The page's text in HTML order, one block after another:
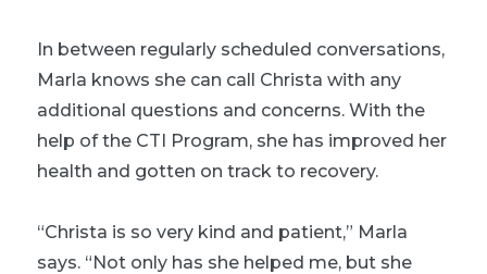
In between regularly scheduled conversations,
Marla knows she can call Christa with any
additional questions and concerns. With the
help of the CTI Program, she has improved her
health and gotten on track to recovery.
“Christa is so very kind and patient,” Marla
says. “Not only has she helped me, but she